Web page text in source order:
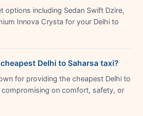
options including Sedan Swift Dzire,
Innova Crysta for your Delhi to
Delhi to Saharsa taxi?
for providing the cheapest Delhi to
on comfort, safety, or